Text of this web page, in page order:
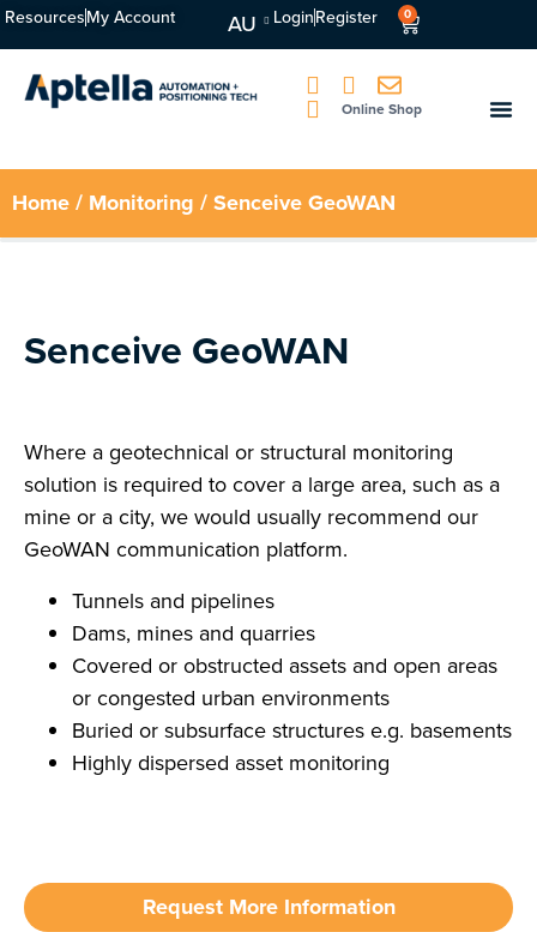
ResourcesMy Account AU LoginRegister 0
Online Shop
Home/ Monitoring / Senceive GeoWAN
Senceive GeoWAN
Where a geotechnical or structural monitoring
solution is required to cover a large area, such as a
mine or a city, we would usually recommend our
GeoWAN communication platform.
Tunnels and pipelines
Dams, mines and quarries
Covered or obstructed assets and open areas
or congested urban environments
Buried or subsurface structures e.g. basements
Highly dispersed asset monitoring
Request More Information